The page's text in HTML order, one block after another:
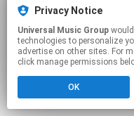
Privacy Notice
Universal Music Group
technologies to personalize
advertise on other sites. For
click manage permissions
OK